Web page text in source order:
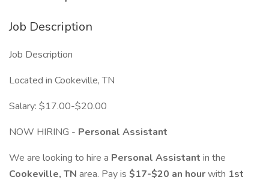
Job Description
Job Description
Located in Cookeville, TN
Salary: $17.00-$20.00
NOW HIRING - Personal Assistant
We are looking to hire a Personal Assistant in the
Cookeville, TN area. Pay is $17-$20 an hourwith 1st